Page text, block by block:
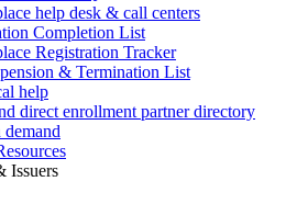
help desk & call centers
Completion List
Registration Tracker
& Termination List
help
direct enrollment partner directory
Issuers